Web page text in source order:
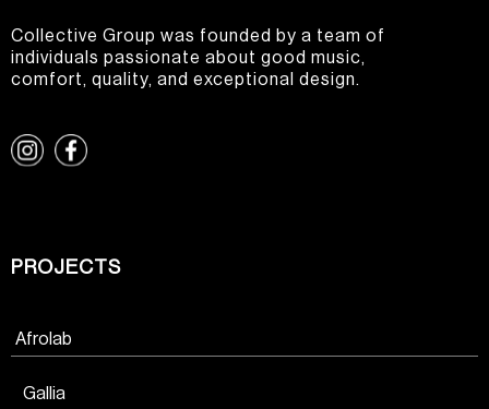
Collective Group was founded by a team of
individuals passionate about good music,
comfort, quality, and exceptional design.
PROJECTS
Afrolab
Gallia